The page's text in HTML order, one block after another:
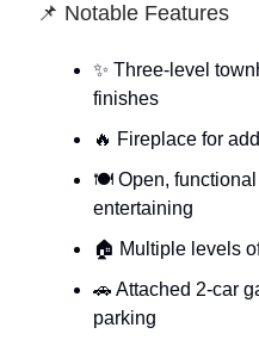
📌 Notable Features
✨ Three-level
finishes
🔥 Fireplace for
🍽 Open, functional
entertaining
🏠 Multiple levels
🚗 Attached 2-car
parking